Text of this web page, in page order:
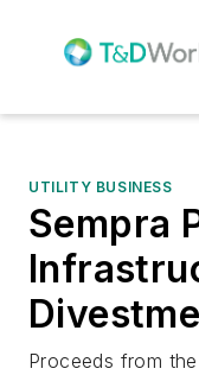
UTILITY BUSINESS
Sempra
Proceeds from